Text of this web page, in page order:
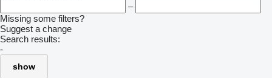
–
Missing some filters?
Suggest a change
Search results:
-
show